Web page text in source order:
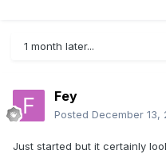
1 month later...
Fey
Posted December 13,
Just started but it certainly